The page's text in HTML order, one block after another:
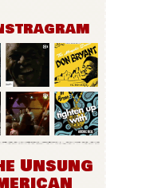
Unsung